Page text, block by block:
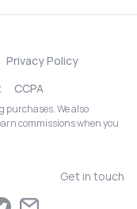
Privacy Policy
CCPA
purchases. We also
commissions when you
Get in touch